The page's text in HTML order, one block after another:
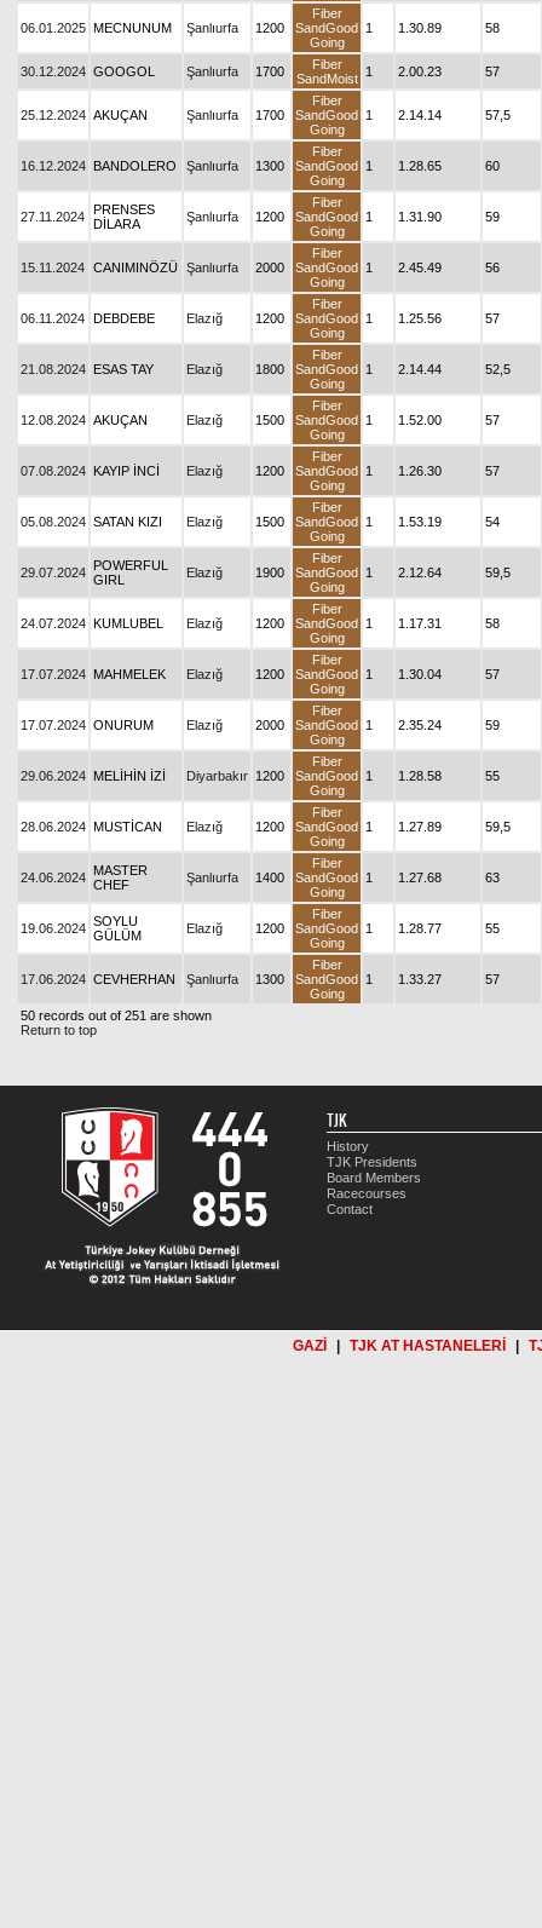
06.01.2025 MECNUNUM Şanlıurfa 1200
Fiber
SandGood
Going
1 1.30.89 58
30.12.2024 GOOGOL Şanlıurfa 1700
Fiber
SandMoist
1 2.00.23 57
25.12.2024 AKUÇAN Şanlıurfa 1700
Fiber
SandGood
Going
1 2.14.14 57,5
16.12.2024 BANDOLERO Şanlıurfa 1300
Fiber
SandGood
Going
1 1.28.65 60
27.11.2024 PRENSES
DİLARA
Şanlıurfa 1200
Fiber
SandGood
Going
1 1.31.90 59
15.11.2024 CANIMINÖZÜ Şanlıurfa 2000
Fiber
SandGood
Going
1 2.45.49 56
06.11.2024 DEBDEBE Elazığ 1200
Fiber
SandGood
Going
1 1.25.56 57
21.08.2024 ESAS TAY Elazığ 1800
Fiber
SandGood
Going
1 2.14.44 52,5
12.08.2024 AKUÇAN Elazığ 1500
Fiber
SandGood
Going
1 1.52.00 57
07.08.2024 KAYIP İNCİ Elazığ 1200
Fiber
SandGood
Going
1 1.26.30 57
05.08.2024 SATAN KIZI Elazığ 1500
Fiber
SandGood
Going
1 1.53.19 54
29.07.2024 POWERFUL
GIRL
Elazığ 1900
Fiber
SandGood
Going
1 2.12.64 59,5
24.07.2024 KUMLUBEL Elazığ 1200
Fiber
SandGood
Going
1 1.17.31 58
17.07.2024 MAHMELEK Elazığ 1200
Fiber
SandGood
Going
1 1.30.04 57
17.07.2024 ONURUM Elazığ 2000
Fiber
SandGood
Going
1 2.35.24 59
29.06.2024 MELİHİN İZİ Diyarbakır 1200
Fiber
SandGood
Going
1 1.28.58 55
28.06.2024 MUSTİCAN Elazığ 1200
Fiber
SandGood
Going
1 1.27.89 59,5
24.06.2024 MASTER
CHEF
Şanlıurfa 1400
Fiber
SandGood
Going
1 1.27.68 63
19.06.2024 SOYLU
GÜLÜM
Elazığ 1200
Fiber
SandGood
Going
1 1.28.77 55
17.06.2024 CEVHERHAN Şanlıurfa 1300
Fiber
SandGood
Going
1 1.33.27 57
50 records out of 251 are shown
Return to top
TJK
History
TJK Presidents
Board Members
Racecourses
Contact
GAZİ TJK AT HASTANELERİ